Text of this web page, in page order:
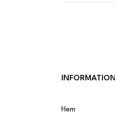
INFORMATION
Hem